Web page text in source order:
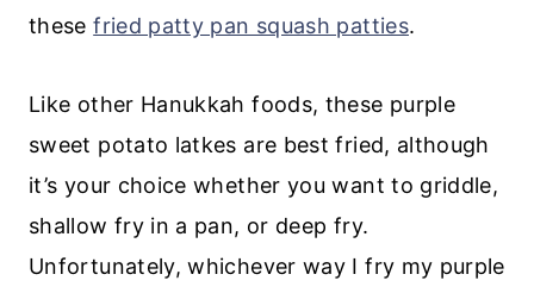
thesefried patty pan squash patties.
Like other Hanukkah foods, these purple
sweet potato latkes are best fried, although
it’s your choice whether you want to griddle,
shallow fry in a pan, or deep fry.
Unfortunately, whichever way I fry my purple